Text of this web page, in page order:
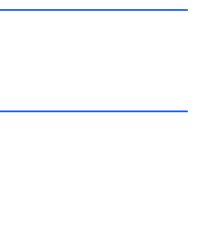
Facebook